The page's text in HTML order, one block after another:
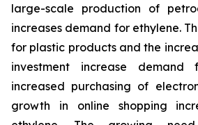
large-scale production of
increases demand for ethylene.
for plastic products and the
investment increase demand
increased purchasing of
growth in online shopping